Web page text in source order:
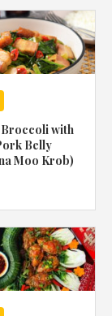
of Useand
Broccoli with
Belly
Moo Krob)